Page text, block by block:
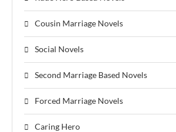
Cousin Marriage Novels
Social Novels
Second Marriage Based Novels
Forced Marriage Novels
Caring Hero